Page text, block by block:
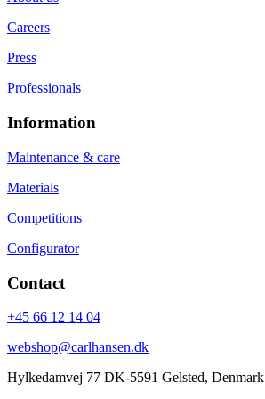
Careers
Press
Professionals
Information
Maintenance & care
Materials
Competitions
Configurator
Contact
+45 66 12 14 04
webshop@carlhansen.dk
Hylkedamvej 77 DK-5591 Gelsted, Denmark